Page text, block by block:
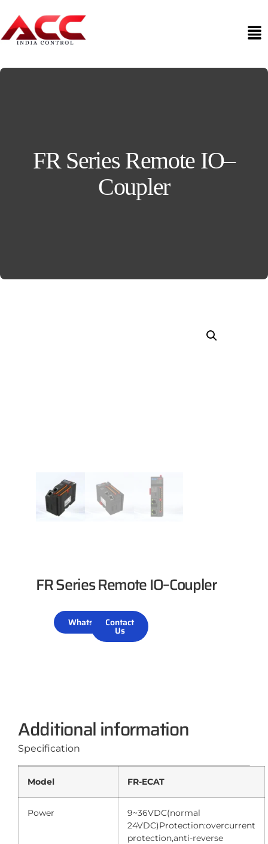
FR Series Remote IO–
Coupler
FR Series Remote IO–Coupler
WhatsAppContact
Us
Additional information
Specification
Model FR-ECAT
Power
9~36VDC(normal
24VDC)Protection:overcurrent
protection,anti-reverse